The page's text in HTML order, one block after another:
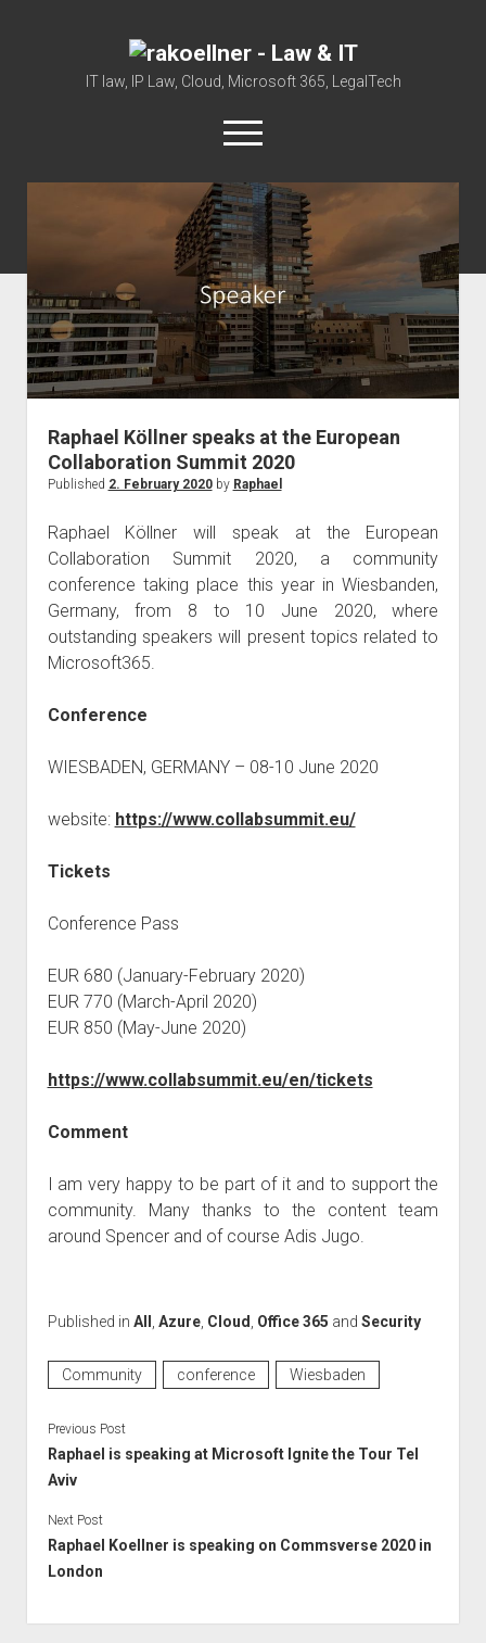
rakoellner
-
IT law, IP Law, Cloud, Microsoft 365, LegalTech
open
menu
twitterlinkedinyoutubegithubredditskype
Home
Office 365
MIP
Cloud
knowledge-base
european law
GDPR
imprint
data protection
Raphael Köllner speaks at the European
Collaboration Summit 2020
Published 2. February 2020by Raphael
Raphael Köllner will speak at the European
Collaboration Summit 2020, a community
conference taking place this year in Wiesbanden,
Germany, from 8 to 10 June 2020, where
outstanding speakers will present topics related to
Microsoft365.
Conference
WIESBADEN, GERMANY – 08-10 June 2020
website: https://www.collabsummit.eu/
Tickets
Conference Pass
EUR 680 (January-February 2020)
EUR 770 (March-April 2020)
EUR 850 (May-June 2020)
https://www.collabsummit.eu/en/tickets
Comment
I am very happy to be part of it and to support the
community. Many thanks to the content team
around Spencer and of course Adis Jugo.
Published in All Azure, Cloud Office 365 and Security
Community conference Wiesbaden
Previous Post
Raphael is speaking at Microsoft Ignite the Tour Tel
Aviv
Next Post
Raphael Koellner is speaking on Commsverse 2020 in
London